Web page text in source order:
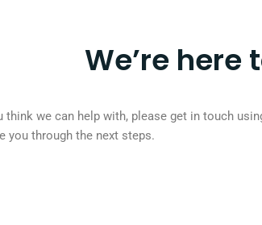
We’re here
think we can help with, please get in touch
you through the next steps.